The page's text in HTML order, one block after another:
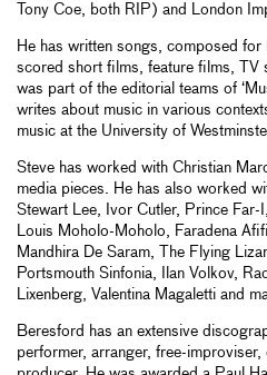
Tony Coe, both RIP) and London
He has written songs, composed for
scored short films, feature films, TV
was part of the editorial teams of
writes about music in various
music at the University of
Steve has worked with Christian
media pieces. He has also worked
Stewart Lee, Ivor Cutler, Prince Far-
Louis Moholo-Moholo, Faradena
Mandhira De Saram, The Flying
Portsmouth Sinfonia, Ilan Volkov,
Lixenberg, Valentina Magaletti and
Beresford has an extensive
performer, arranger, free-